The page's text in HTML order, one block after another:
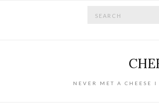
NEVER MET A CHEESE